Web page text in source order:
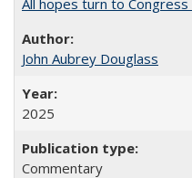
All hopes turn to
John Aubrey Douglass
2025
Commentary